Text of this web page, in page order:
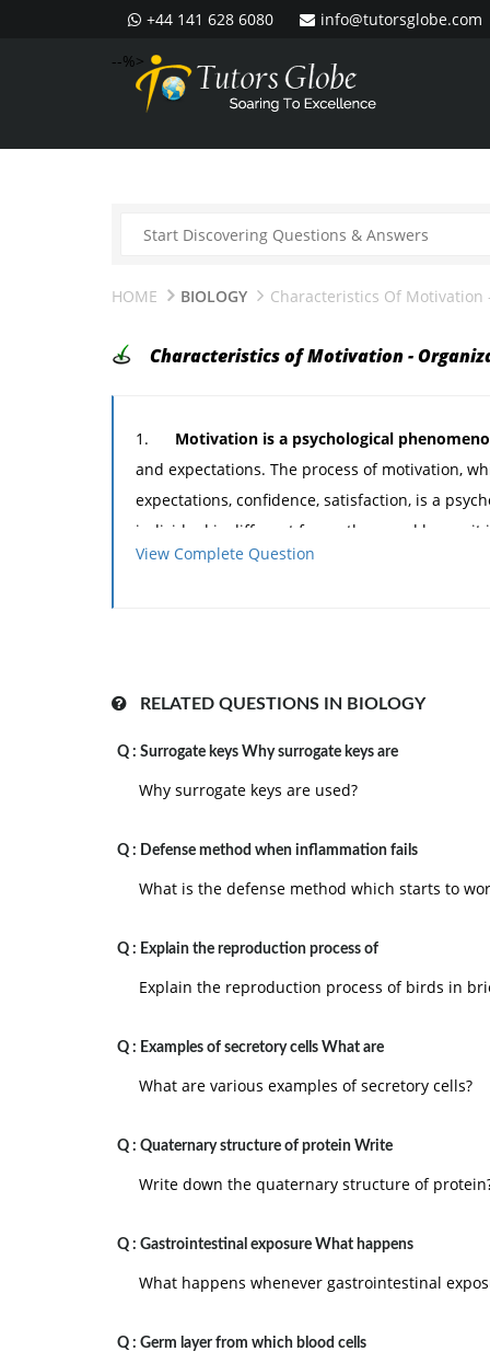
+44 141 628 6080
info@tutorsglobe.com
--%>
HOME BIOLOGY Characteristics Of
Characteristics of Motivation -
1. Motivation is a psychological
and expectations. The process of motivation,
expectations, confidence, satisfaction, is a
individual is different from others and hence it
and incentives will motivate a person towards
Motivation is also situational. In a set of
motivation.
3. Motivation is not easily observed
and satisfaction. In this interpretation, there
4.Motivation is a goal oriented process:
5.Motivation is influenced by social and
attributes play important role in motivation. If
6.Motivation is individual's internal feeling:
individuals. Individual needs/desires are the
7.Motivation is concerned with the total
contained. Each individual is an inseparable
motivation is continuous process. They result
8.Motivation = anticipated values x
The anticipated value is called 'valence' and
View Complete Question
RELATED QUESTIONS IN BIOLOGY
Q : Surrogate keys Why surrogate keys are
Why surrogate keys are used?
Q : Defense method when inflammation fails
What is the defense method which starts to
Q : Explain the reproduction process of
Explain the reproduction process of birds in
Q : Examples of secretory cells What are
What are various examples of secretory cells?
Q : Quaternary structure of protein Write
Write down the quaternary structure of
Q : Gastrointestinal exposure What happens
What happens whenever gastrointestinal
Q : Germ layer from which blood cells